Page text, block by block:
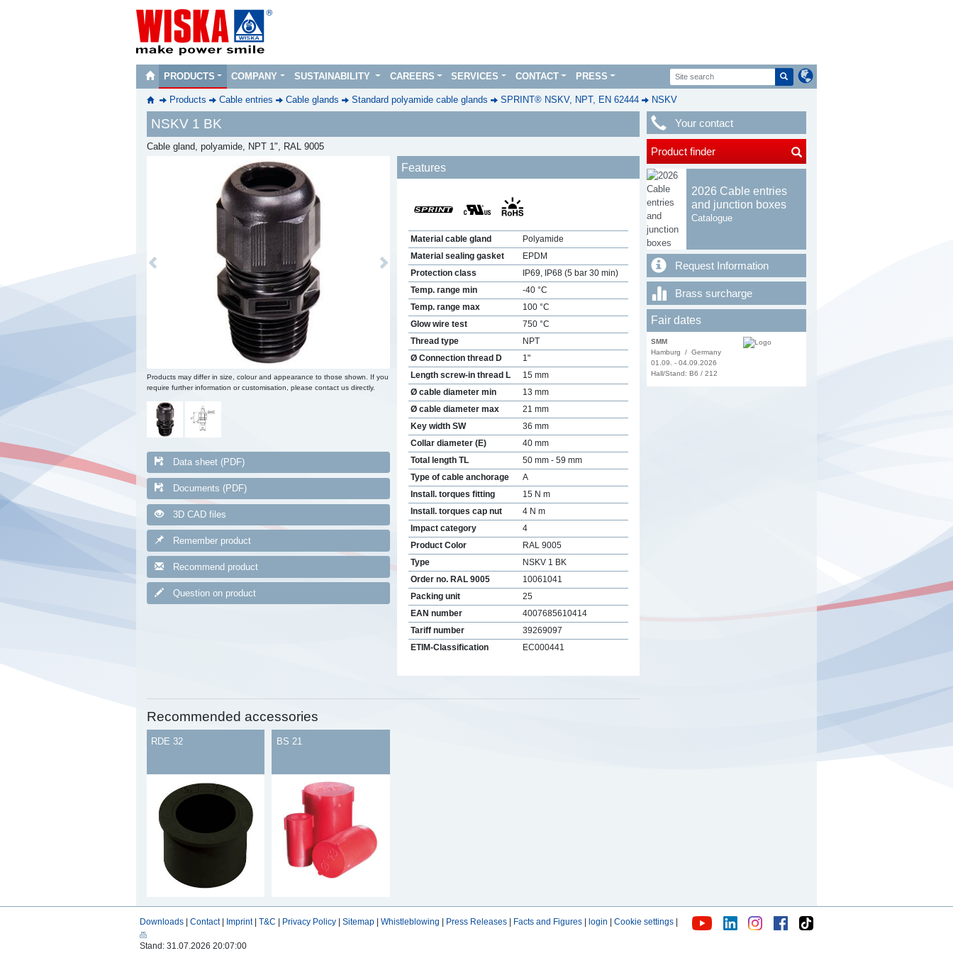
PRODUCTS COMPANY SUSTAINABILITY CAREERS SERVICES CONTACT PRESS
Products Cable entries Cable glands Standard polyamide cable glands SPRINT® NSKV, NPT, EN 62444 NSKV
NSKV 1 BK
Cable gland, polyamide, NPT 1", RAL 9005
Previous Next
Products may differ in size, colour and appearance to those shown. If you
require further information or customisation, please contact us directly.
Data sheet (PDF)
Documents (PDF)
3D CAD files
Remember product
Recommend product
Question on product
Features
Material cable gland
Polyamide
Material sealing gasket
EPDM
Protection class
IP69, IP68 (5 bar 30 min)
Temp. range min
-40 °C
Temp. range max
100 °C
Glow wire test
750 °C
Thread type
NPT
Ø Connection thread D
1"
Length screw-in thread L
15 mm
Ø cable diameter min
13 mm
Ø cable diameter max
21 mm
Key width SW
36 mm
Collar diameter (E)
40 mm
Total length TL
50 mm - 59 mm
Type of cable anchorage
A
Install. torques fitting
15 N m
Install. torques cap nut
4 N m
Impact category
4
Product Color
RAL 9005
Type
NSKV 1 BK
Order no. RAL 9005
10061041
Packing unit
25
EAN number
4007685610414
Tariff number
39269097
ETIM-Classification
EC000441
Recommended accessories
RDE 32 BS 21
Your contact
Product finder
2026 Cable entries
and junction boxes
Catalogue
Request Information
Brass surcharge
Fair dates
SMM
Hamburg / Germany
01.09. - 04.09.2026
Hall/Stand: B6 / 212
Downloads Contact| Imprint| T&C Privacy Policy Sitemap Whistleblowing Press Releases Facts and Figures login Cookie settings
Stand: 31.07.2026 20:07:00